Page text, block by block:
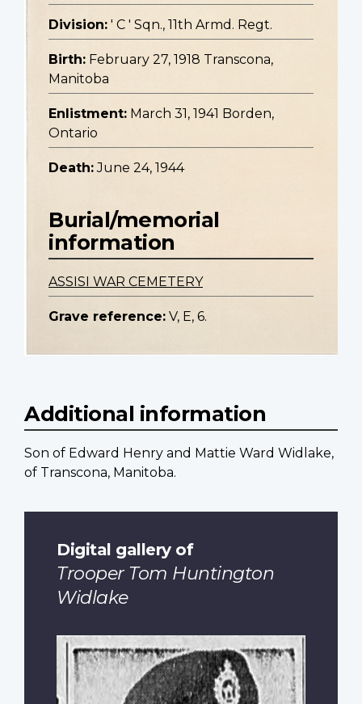
Division: ' C ' Sqn., 11th Armd. Regt.
Birth: February 27, 1918 Transcona,
Manitoba
Enlistment: March 31, 1941 Borden,
Ontario
Death: June 24, 1944
Burial/memorial
information
ASSISI WAR CEMETERY
Grave reference: V, E, 6.
Additional information
Son of Edward Henry and Mattie Ward Widlake,
of Transcona, Manitoba.
Digital gallery of
Trooper Tom Huntington
Widlake